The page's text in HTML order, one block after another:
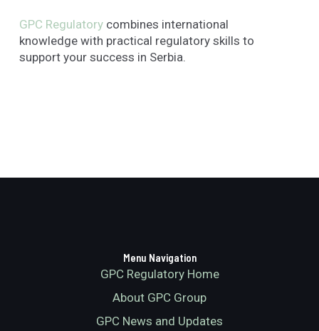
GPC Regulatory combines international
knowledge with practical regulatory skills to
support your success in Serbia.
Menu Navigation
GPC Regulatory Home
About GPC Group
GPC News and Updates